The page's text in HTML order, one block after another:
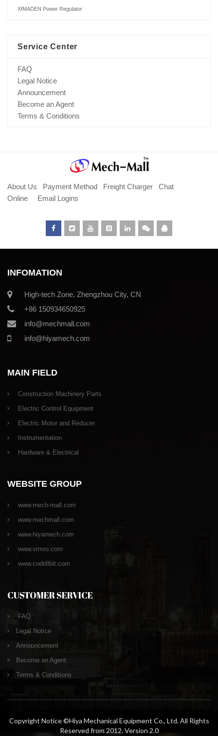
XIMADEN Power Regulator
Service Center
FAQ
Legal Notice
Announcement
Become an Agent
Terms & Conditions
About Us Payment Method Freight Charger
Chat
Online
Email Logins
INFOMATION
High-tech Zone, Zhengzhou City, CN
+86 150934650925
info@mechmall.com
info@hiyamech.com
MAIN FIELD
Construction Machinery Parts
Electric Control Equipment
Electric Motor and Reducer
Instrumentation
Hardware & Electrical
WEBSITE GROUP
www.mech-mall.com
www.mechmall.com
www.hiyamech.com
www.vrmro.com
www.cndrillbit.com
CUSTOMER SERVICE
FAQ
Legal Notice
Announcement
Become an Agent
Terms & Conditions
Copyright Notice ©Hiya Mechanical Equipment Co., Ltd. All Rights
Reserved from 2012. Version 2.0